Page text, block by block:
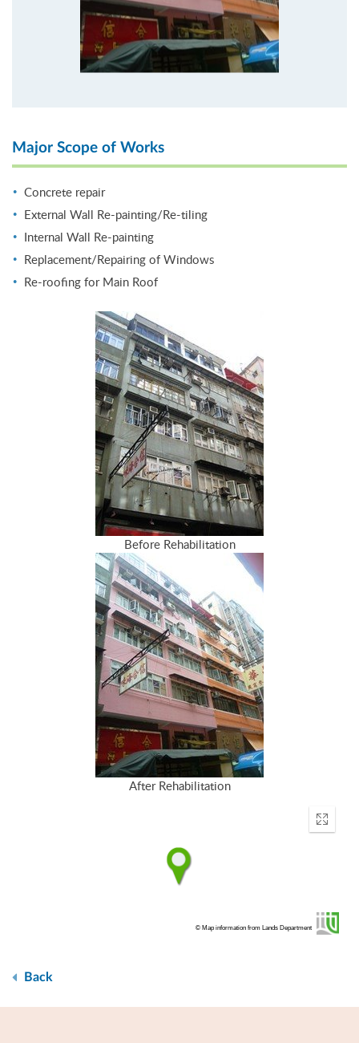
Major Scope of Works
Concrete repair
External Wall Re-painting/Re-tiling
Internal Wall Re-painting
Replacement/Repairing of Windows
Re-roofing for Main Roof
Before Rehabilitation
After Rehabilitation
Enter
© Map information from Lands Department
Back